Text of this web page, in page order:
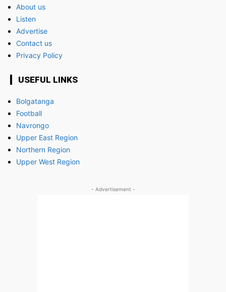
About us
Listen
Advertise
Contact us
Privacy Policy
USEFUL LINKS
Bolgatanga
Football
Navrongo
Upper East Region
Northern Region
Upper West Region
- Advertisement -